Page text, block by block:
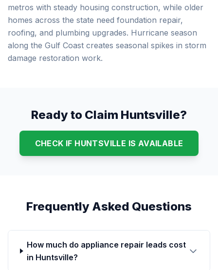
metros with steady housing construction, while older
homes across the state need foundation repair,
roofing, and plumbing upgrades. Hurricane season
along the Gulf Coast creates seasonal spikes in storm
damage restoration work.
Ready to Claim Huntsville?
CHECK IF HUNTSVILLE IS AVAILABLE
Frequently Asked Questions
How much do appliance repair leads cost
in Huntsville?